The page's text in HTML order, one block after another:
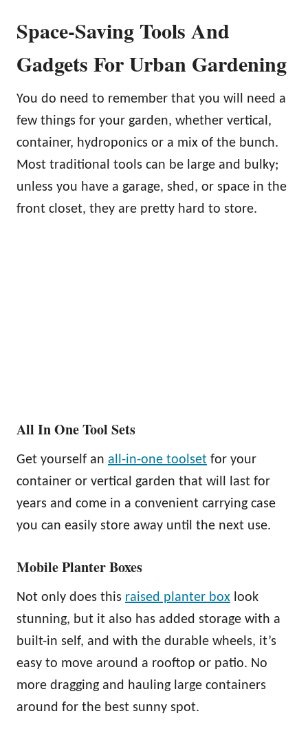
Space-Saving Tools And
Gadgets For Urban Gardening
You do need to remember that you will need a
few things for your garden, whether vertical,
container, hydroponics or a mix of the bunch.
Most traditional tools can be large and bulky;
unless you have a garage, shed, or space in the
front closet, they are pretty hard to store.
All In One Tool Sets
Get yourself an all-in-one toolset for your
container or vertical garden that will last for
years and come in a convenient carrying case
you can easily store away until the next use.
Mobile Planter Boxes
Not only does this raised planter box look
stunning, but it also has added storage with a
built-in self, and with the durable wheels, it’s
easy to move around a rooftop or patio. No
more dragging and hauling large containers
around for the best sunny spot.